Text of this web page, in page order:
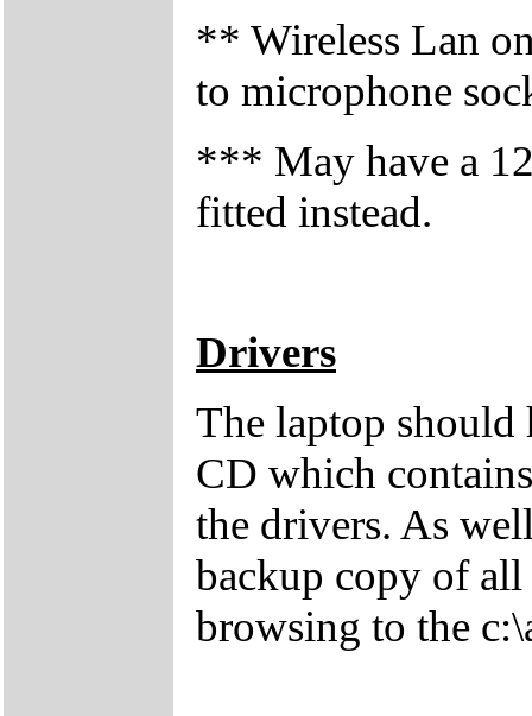
** Wireless Lan
to microphone
*** May have a
fitted instead.
Drivers
The laptop
CD which
the drivers. As
backup copy of
browsing to the